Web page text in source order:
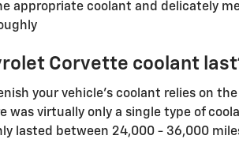
appropriate coolant and delicately
Corvette coolant
your vehicle's coolant relies on
was virtually only a single type of
lasted between 24,000 - 36,000